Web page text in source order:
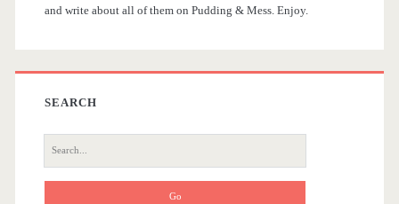
b
and write about all of them on Pudding & Mess. Enjoy.
SEARCH
e